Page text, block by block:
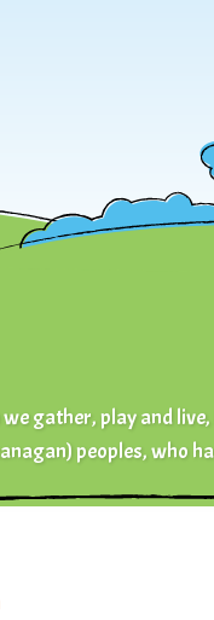
gather, play and
peoples, who